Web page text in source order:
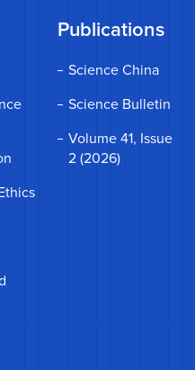
Publications
Science China
Science Bulletin
Volume 41, Issue
2 (2026)